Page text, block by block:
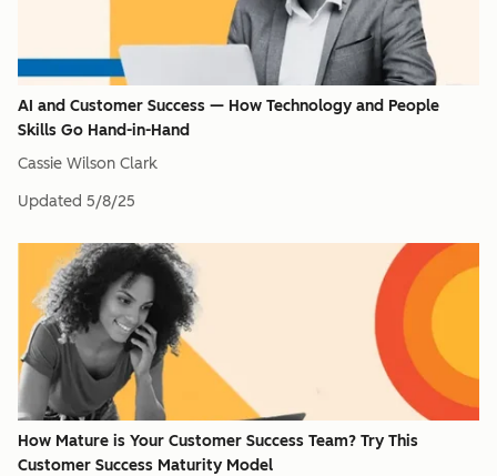
AI and Customer Success — How Technology and People
Skills Go Hand-in-Hand
Cassie Wilson Clark
Updated 5/8/25
How Mature is Your Customer Success Team? Try This
Customer Success Maturity Model